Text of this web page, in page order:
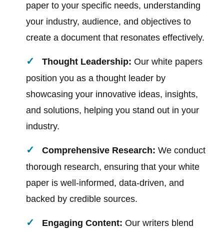
paper to your specific needs, understanding
your industry, audience, and objectives to
create a document that resonates effectively.
Thought Leadership: Our white papers
position you as a thought leader by
showcasing your innovative ideas, insights,
and solutions, helping you stand out in your
industry.
Comprehensive Research: We conduct
thorough research, ensuring that your white
paper is well-informed, data-driven, and
backed by credible sources.
Engaging Content: Our writers blend